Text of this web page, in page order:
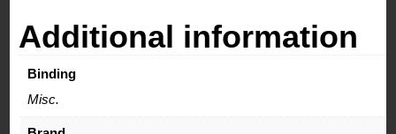
Additional information
Binding
Misc.